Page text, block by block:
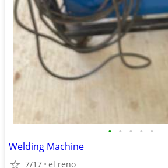
• • • • •
Welding Machine
7/17 el reno